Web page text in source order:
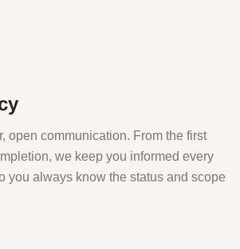
open communication. From the first
we keep you informed every
you always know the status and scope